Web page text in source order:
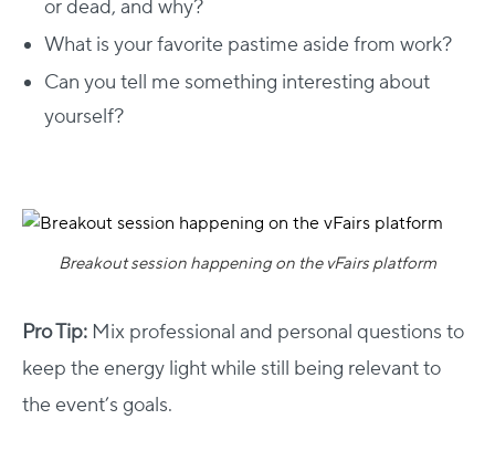
or dead, and why?
What is your favorite pastime aside from work?
Can you tell me something interesting about
yourself?
Breakout session happening on the vFairs platform
Pro Tip: Mix professional and personal questions to
keep the energy light while still being relevant to
the event’s goals.